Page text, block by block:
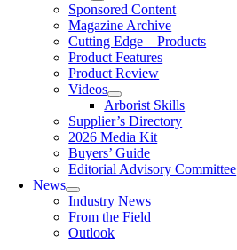
Sponsored Content
Magazine Archive
Cutting Edge – Products
Product Features
Product Review
Videos
Arborist Skills
Supplier’s Directory
2026 Media Kit
Buyers’ Guide
Editorial Advisory Committee
News
Industry News
From the Field
Outlook